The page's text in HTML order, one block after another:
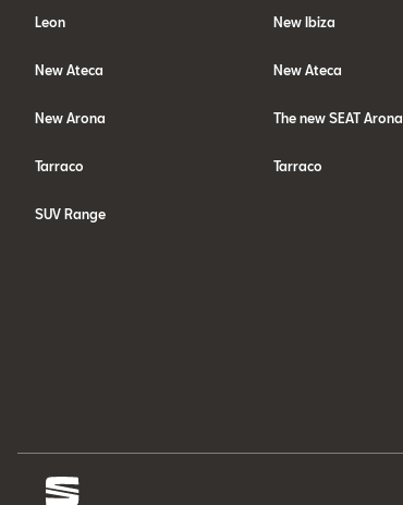
Leon
New Ateca
New Arona
Tarraco
SUV Range
New Ibiza
New Ateca
The new SEAT Arona
Tarraco